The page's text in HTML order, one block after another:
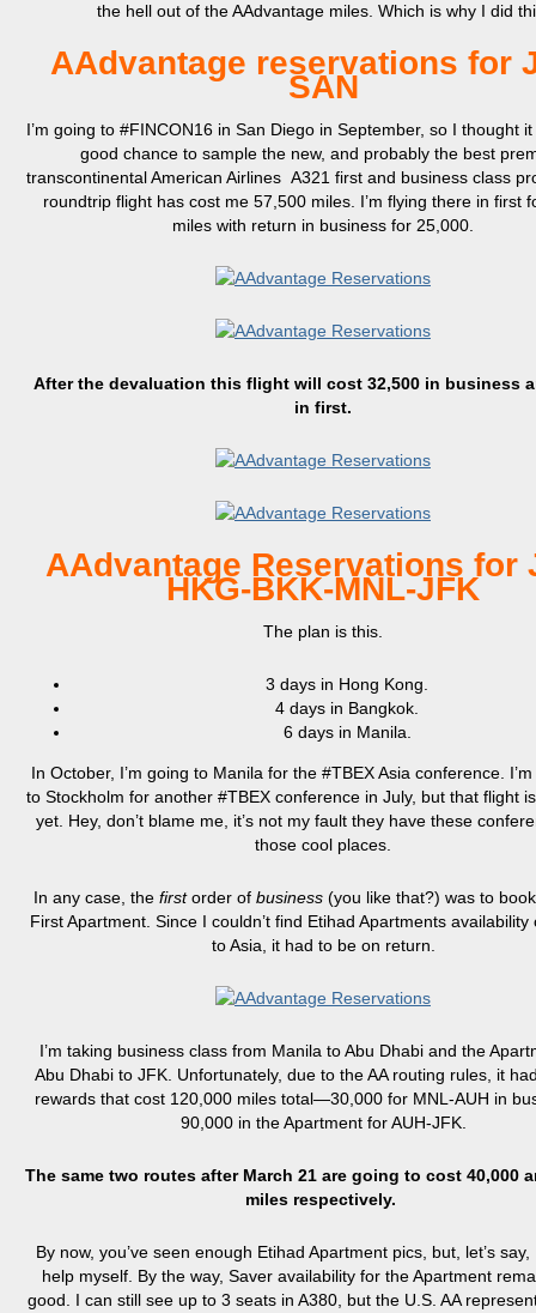
the hell out of the AAdvantage miles. Which is why I did
AAdvantage reservations for
SAN
I’m going to #FINCON16 in San Diego in September, so I thought
good chance to sample the new, and probably the best
transcontinental American Airlines A321 first and business class
roundtrip flight has cost me 57,500 miles. I’m flying there in first
miles with return in business for 25,000.
After the devaluation this flight will cost 32,500 in business
in first.
AAdvantage Reservations for
HKG-BKK-MNL-JFK
The plan is this.
3 days in Hong Kong.
4 days in Bangkok.
6 days in Manila.
In October, I’m going to Manila for the #TBEX Asia conference.
to Stockholm for another #TBEX conference in July, but that flight
yet. Hey, don’t blame me, it’s not my fault they have these
those cool places.
In any case, the firstorder of business (you like that?) was to
First Apartment. Since I couldn’t find Etihad Apartments availability
to Asia, it had to be on return.
I’m taking business class from Manila to Abu Dhabi and the
Abu Dhabi to JFK. Unfortunately, due to the AA routing rules, it
rewards that cost 120,000 miles total—30,000 for MNL-AUH in
90,000 in the Apartment for AUH-JFK.
The same two routes after March 21 are going to cost 40,000
miles respectively.
By now, you’ve seen enough Etihad Apartment pics, but, let’s say,
help myself. By the way, Saver availability for the Apartment
good. I can still see up to 3 seats in A380, but the U.S. AA